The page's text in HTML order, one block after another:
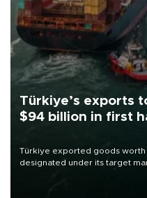
Türkiye’s exports
$94 billion in first
Türkiye exported goods
designated under its target
of 2026, as part of efforts to